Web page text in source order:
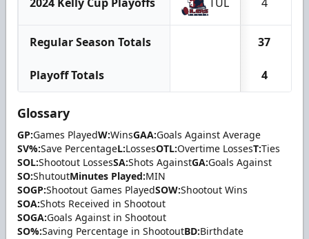
Regular Season Totals 37
Playoff Totals 4
Glossary
GP:Games PlayedW:WinsGAA:Goals Against Average
SV%:Save PercentageL:LossesOTL:Overtime LossesT:Ties
SOL:Shootout LossesSA:Shots AgainstGA:Goals Against
SO:ShutoutMinutes Played:MIN
SOGP:Shootout Games PlayedSOW:Shootout Wins
SOA:Shots Received in Shootout
SOGA:Goals Against in Shootout
SO%:Saving Percentage in ShootoutBD:Birthdate